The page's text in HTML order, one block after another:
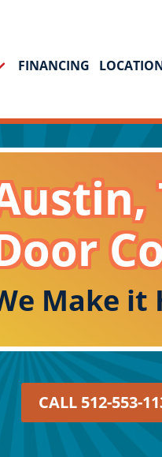
FINANCING
Make it
CALL 512-553-